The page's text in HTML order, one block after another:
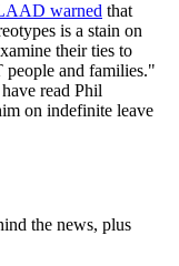
warned that
is a stain on
their ties to
and families."
read Phil
on indefinite leave
the news, plus